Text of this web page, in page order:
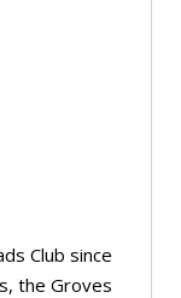
Club since
the Groves